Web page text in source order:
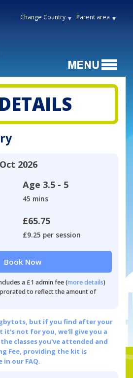
Change Country Parent area
2026
Age 3.5 - 5
45 mins
£65.75
£9.25 per session
Book Now
a £1 admin fee (more details)
to reflect the amount of
but if you find after your
not for you, we'll give you a
classes you've attended and
Fee, providing the kit is
in our FAQ.